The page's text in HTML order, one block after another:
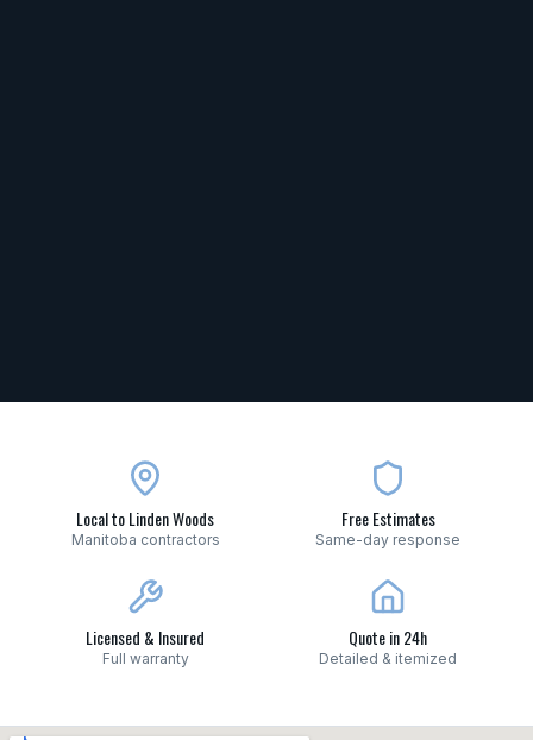
Local to Linden Woods
Manitoba contractors
Free Estimates
Same-day response
Licensed & Insured
Full warranty
Quote in 24h
Detailed & itemized